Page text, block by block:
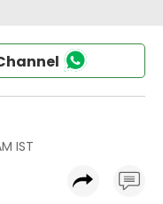
IST